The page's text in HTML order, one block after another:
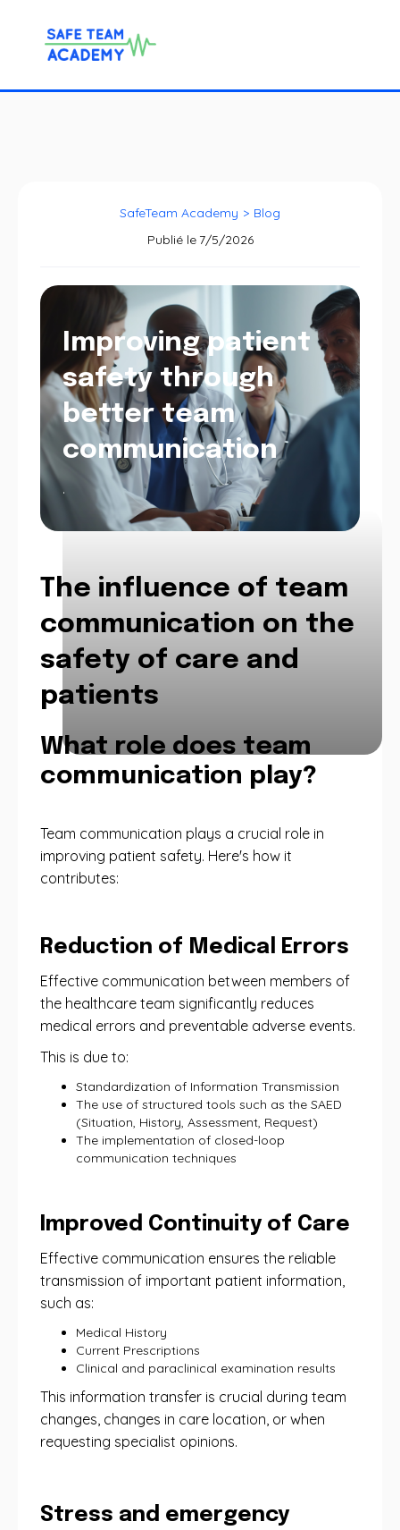
SafeTeam Academy > Blog
Publié le 7/5/2026
Improving patient
safety through
better team
communication
.
The influence of team
communication on the
safety of care and
patients
What role does team
communication play?
Team communication plays a crucial role in
improving patient safety. Here's how it
contributes:
Reduction of Medical Errors
Effective communication between members of
the healthcare team significantly reduces
medical errors and preventable adverse events.
This is due to:
Standardization of Information Transmission
The use of structured tools such as the SAED
(Situation, History, Assessment, Request)
The implementation of closed-loop
communication techniques
Improved Continuity of Care
Effective communication ensures the reliable
transmission of important patient information,
such as:
Medical History
Current Prescriptions
Clinical and paraclinical examination results
This information transfer is crucial during team
changes, changes in care location, or when
requesting specialist opinions.
Stress and emergency